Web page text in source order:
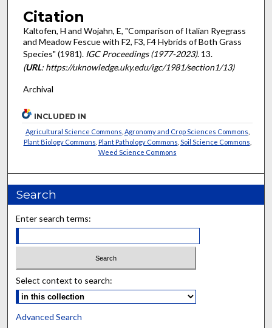
Citation
Kaltofen, H and Wojahn, E, "Comparison of Italian Ryegrass
and Meadow Fescue with F2, F3, F4 Hybrids of Both Grass
Species" (1981). IGC Proceedings (1977-2023). 13.
(URL: https://uknowledge.uky.edu/igc/1981/section1/13)
Archival
INCLUDED IN
Agricultural Science Commons Agronomy and Crop Sciences Commons
Plant Biology Commons Plant Pathology Commons Soil Science Commons
Weed Science Commons
Search
Enter search terms:
Select context to search:
Advanced Search